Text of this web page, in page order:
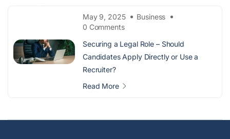
May 9, 2025
Business
0 Comments
Securing a Legal Role – Should
Candidates Apply Directly or Use a
Recruiter?
Read More